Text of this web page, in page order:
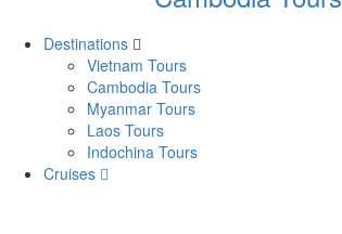
Destinations
Vietnam Tours
Cambodia Tours
Myanmar Tours
Laos Tours
Indochina Tours
Cruises